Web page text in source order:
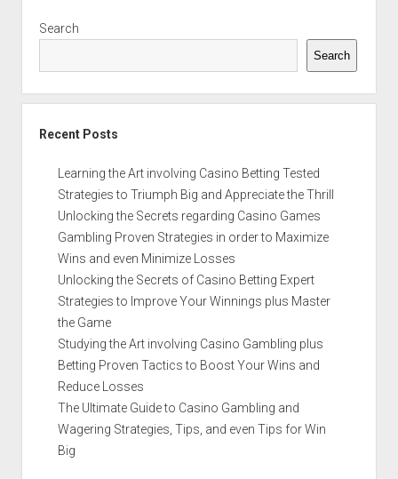
Search
Search
Recent Posts
Learning the Art involving Casino Betting Tested
Strategies to Triumph Big and Appreciate the Thrill
Unlocking the Secrets regarding Casino Games
Gambling Proven Strategies in order to Maximize
Wins and even Minimize Losses
Unlocking the Secrets of Casino Betting Expert
Strategies to Improve Your Winnings plus Master
the Game
Studying the Art involving Casino Gambling plus
Betting Proven Tactics to Boost Your Wins and
Reduce Losses
The Ultimate Guide to Casino Gambling and
Wagering Strategies, Tips, and even Tips for Win
Big